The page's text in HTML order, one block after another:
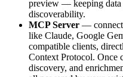
preview — keeping data
discoverability.
MCP Server — connect
like Claude, Google
compatible clients,
Context Protocol. Once
discovery, and